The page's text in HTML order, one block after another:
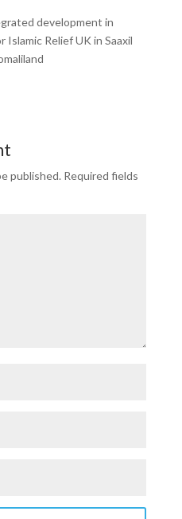
development in
Islamic Relief UK in Saaxil
published. Required fields